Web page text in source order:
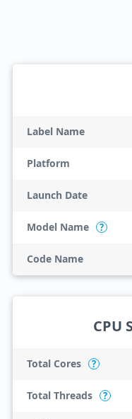
Label Name
Platform
Launch Date
Model Name ?
Code Name
CPU
Total Cores ?
Total Threads ?